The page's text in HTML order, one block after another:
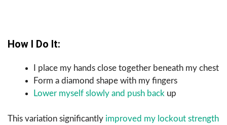
How I Do It:
I place my hands close together beneath my chest
Form a diamond shape with my fingers
Lower myself slowly and push back up
This variation significantly improved my lockout strength